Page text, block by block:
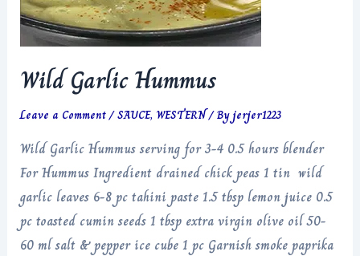
Wild Garlic Hummus
Leave a Comment/SAUCE, WESTERN/ Byjerjer1223
Wild Garlic Hummus serving for 3-4 0.5 hours blender
For Hummus Ingredient drained chick peas 1 tin wild
garlic leaves 6-8 pc tahini paste 1.5 tbsp lemon juice 0.5
pc toasted cumin seeds 1 tbsp extra virgin olive oil 50-
60 ml salt & pepper ice cube 1 pc Garnish smoke paprika